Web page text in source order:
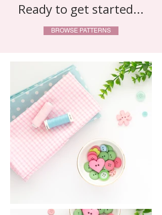
Ready to get started...
BROWSE PATTERNS